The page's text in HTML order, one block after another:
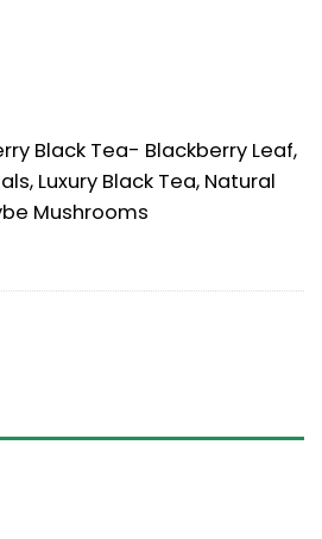
Black Tea- Blackberry Leaf,
Luxury Black Tea, Natural
Mushrooms